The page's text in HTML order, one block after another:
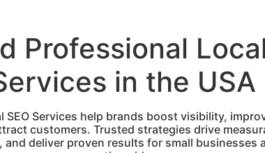
Professional
in the USA
SEO Services help brands boost visibility,
customers. Trusted strategies drive
and deliver proven results for small businesses